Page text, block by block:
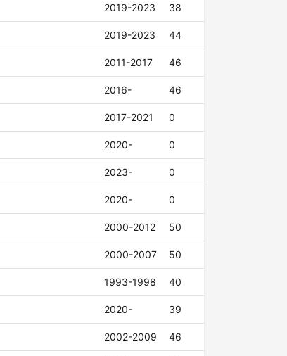
2019-2023 38
2019-2023 44
2011-2017 46
2016- 46
2017-2021 0
2020- 0
2023- 0
2020- 0
2000-2012 50
2000-2007 50
1993-1998 40
2020- 39
2002-2009 46